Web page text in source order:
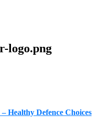
logo.png
Healthy Defence Choices